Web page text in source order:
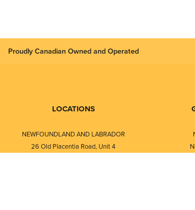
Proudly Canadian Owned and Operated
LOCATIONS
NEWFOUNDLAND AND LABRADOR
26 Old Placentia Road, Unit 4